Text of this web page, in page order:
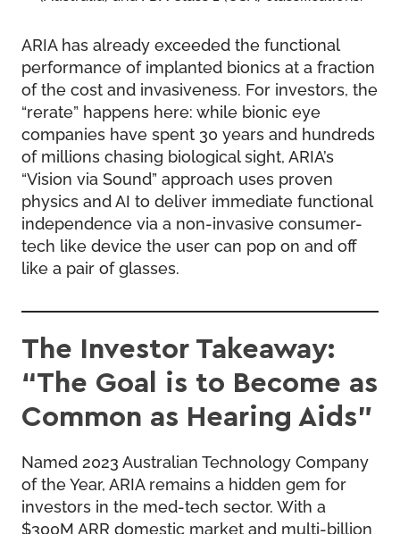
ARIA has already exceeded the functional
performance of implanted bionics at a fraction
of the cost and invasiveness. For investors, the
“rerate” happens here: while bionic eye
companies have spent 30 years and hundreds
of millions chasing biological sight, ARIA’s
“Vision via Sound” approach uses proven
physics and AI to deliver immediate functional
independence via a non-invasive consumer-
tech like device the user can pop on and off
like a pair of glasses.
The Investor Takeaway:
“The Goal is to Become as
Common as Hearing Aids”
Named 2023 Australian Technology Company
of the Year, ARIA remains a hidden gem for
investors in the med-tech sector. With a
$300M ARR domestic market and multi-billion